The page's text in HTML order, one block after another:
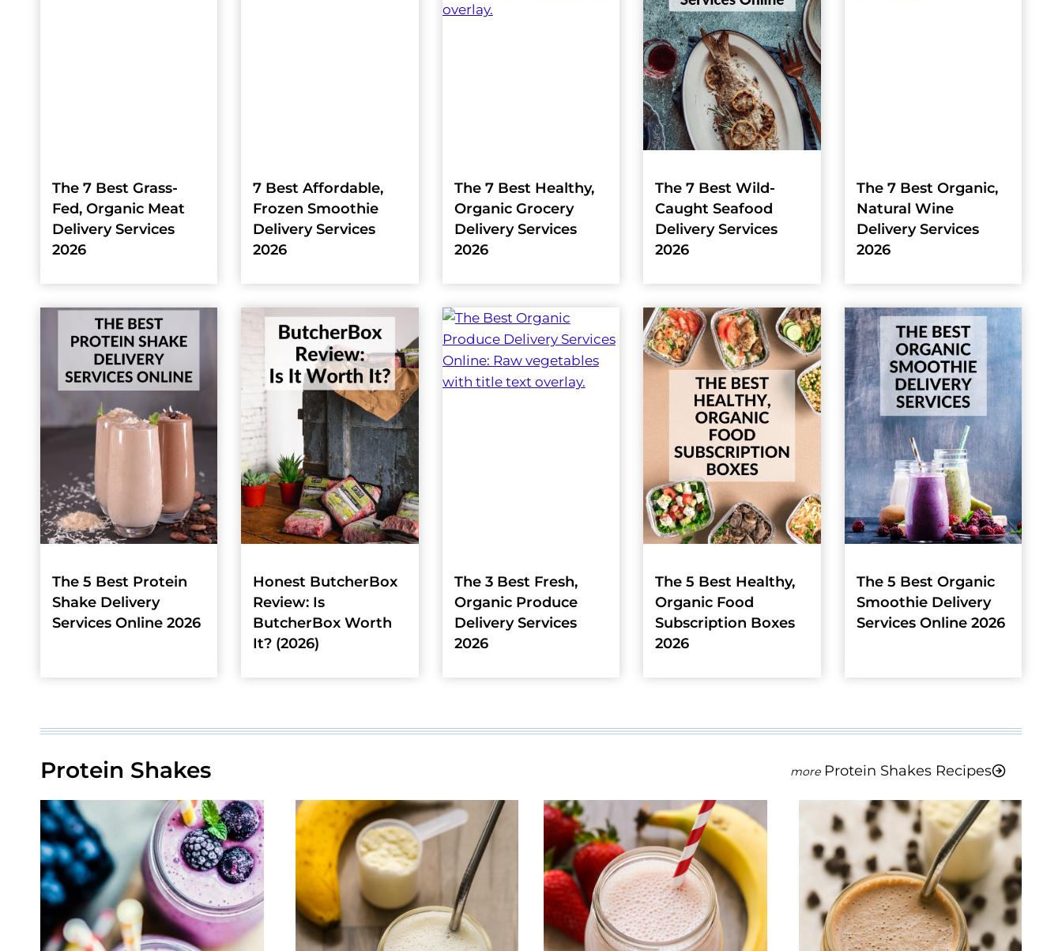
The 7 Best Grass-
Fed, Organic Meat
Delivery Services
2026
7 Best Affordable,
Frozen Smoothie
Delivery Services
2026
The 7 Best Healthy,
Organic Grocery
Delivery Services
2026
The 7 Best Wild-
Caught Seafood
Delivery Services
2026
The 7 Best Organic,
Natural Wine
Delivery Services
2026
The 5 Best Protein
Shake Delivery
Services Online 2026
Honest ButcherBox
Review: Is
ButcherBox Worth
It? (2026)
The 3 Best Fresh,
Organic Produce
Delivery Services
2026
The 5 Best Healthy,
Organic Food
Subscription Boxes
2026
The 5 Best Organic
Smoothie Delivery
Services Online 2026
Protein Shakes Protein Shakes Recipes